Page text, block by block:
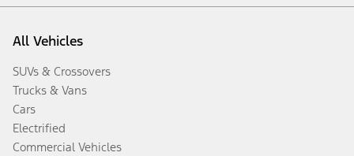
All Vehicles
SUVs & Crossovers
Trucks & Vans
Cars
Electrified
Commercial Vehicles